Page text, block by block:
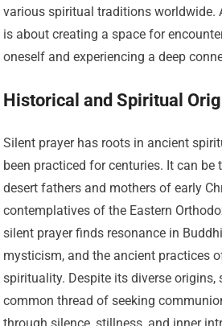
various spiritual traditions worldwide.
is about creating a space for
oneself and experiencing a deep
Historical and Spiritual
Silent prayer has roots in ancient
been practiced for centuries. It can be
desert fathers and mothers of early
contemplatives of the Eastern
silent prayer finds resonance in
mysticism, and the ancient practices
spirituality. Despite its diverse origins,
common thread of seeking